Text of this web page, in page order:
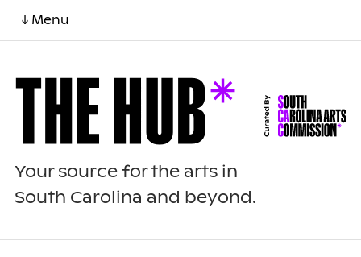
↓ Menu
Your source for the arts in
South Carolina and beyond.